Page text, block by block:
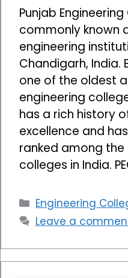
Punjab
commonly known
engineering
Chandigarh, India.
one of the oldest
engineering
has a rich history
excellence and
ranked among
colleges in India.
Categories
Engineering
Leave a